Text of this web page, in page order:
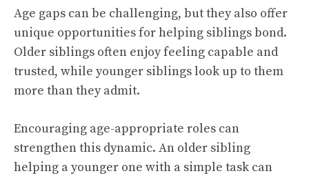
Age gaps can be challenging, but they also offer
unique opportunities for helping siblings bond.
Older siblings often enjoy feeling capable and
trusted, while younger siblings look up to them
more than they admit.
Encouraging age-appropriate roles can
strengthen this dynamic. An older sibling
helping a younger one with a simple task can